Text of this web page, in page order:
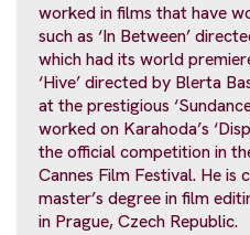
worked in films that have
such as ‘In Between’
which had its world
‘Hive’ directed by Blerta
at the prestigious
worked on Karahoda’s
the official competition in
Cannes Film Festival. He
master’s degree in film
in Prague, Czech Republic.